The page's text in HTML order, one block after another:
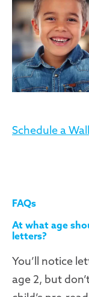
Schedule a
FAQs
At what age
letters?
You’ll notice
age 2, but